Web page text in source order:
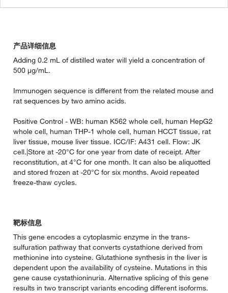
产品详细信息
Adding 0.2 mL of distilled water will yield a concentration of
500 µg/mL.
Immunogen sequence is different from the related mouse and
rat sequences by two amino acids.
Positive Control - WB: human K562 whole cell, human HepG2
whole cell, human THP-1 whole cell, human HCCT tissue, rat
liver tissue, mouse liver tissue. ICC/IF: A431 cell. Flow: JK
cell.|Store at -20°C for one year from date of receipt. After
reconstitution, at 4°C for one month. It can also be aliquotted
and stored frozen at -20°C for six months. Avoid repeated
freeze-thaw cycles.
靶标信息
This gene encodes a cytoplasmic enzyme in the trans-
sulfuration pathway that converts cystathione derived from
methionine into cysteine. Glutathione synthesis in the liver is
dependent upon the availability of cysteine. Mutations in this
gene cause cystathioninuria. Alternative splicing of this gene
results in two transcript variants encoding different isoforms.